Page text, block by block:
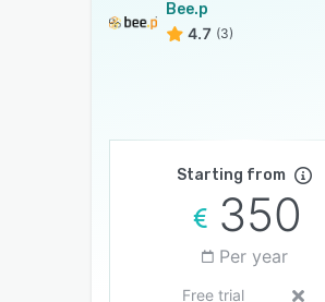
Bee.p
4.7 (3)
Starting from
350
Per year
Free trial